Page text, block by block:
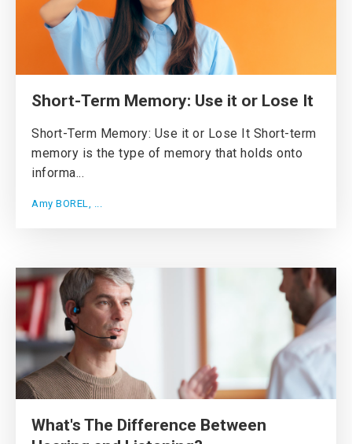
Short-Term Memory: Use it or Lose It
Short-Term Memory: Use it or Lose It Short-term
memory is the type of memory that holds onto
informa...
Amy BOREL, ...
What's The Difference Between